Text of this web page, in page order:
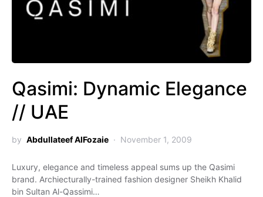
Qasimi: Dynamic Elegance
// UAE
by Abdullateef AlFozaie November 1, 2009
Luxury, elegance and timeless appeal sums up the Qasimi
brand. Archiecturally-trained fashion designer Sheikh Khalid
bin Sultan Al-Qassimi…